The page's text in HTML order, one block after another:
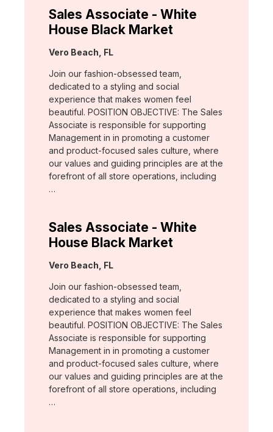
Sales Associate - White
House Black Market
Location:
Vero Beach, FL
Join our fashion-obsessed team,
dedicated to a styling and social
experience that makes women feel
beautiful. POSITION OBJECTIVE: The Sales
Associate is responsible for supporting
Management in in promoting a customer
and product-focused sales culture, where
our values and guiding principles are at the
forefront of all store operations, including
…
Sales Associate - White
House Black Market
Location:
Vero Beach, FL
Join our fashion-obsessed team,
dedicated to a styling and social
experience that makes women feel
beautiful. POSITION OBJECTIVE: The Sales
Associate is responsible for supporting
Management in in promoting a customer
and product-focused sales culture, where
our values and guiding principles are at the
forefront of all store operations, including
…